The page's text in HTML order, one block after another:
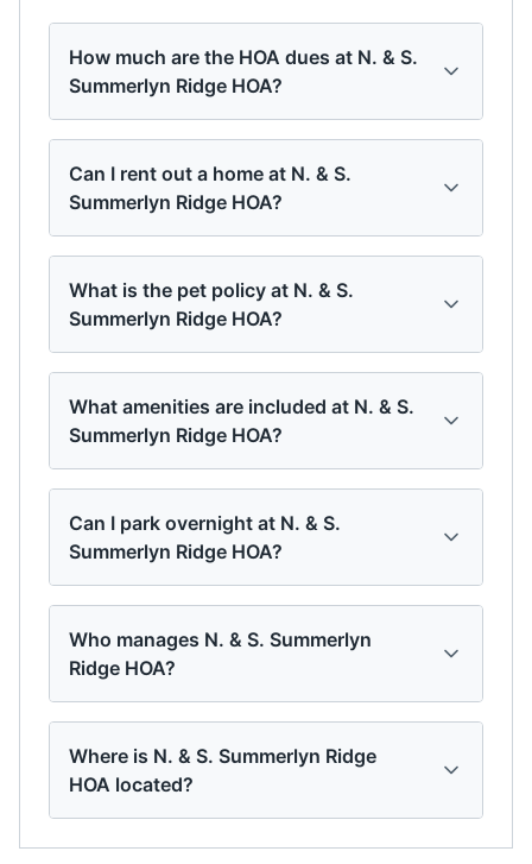
How much are the HOA dues at N. & S.
Summerlyn Ridge HOA?
Can I rent out a home at N. & S.
Summerlyn Ridge HOA?
What is the pet policy at N. & S.
Summerlyn Ridge HOA?
What amenities are included at N. & S.
Summerlyn Ridge HOA?
Can I park overnight at N. & S.
Summerlyn Ridge HOA?
Who manages N. & S. Summerlyn
Ridge HOA?
Where is N. & S. Summerlyn Ridge
HOA located?